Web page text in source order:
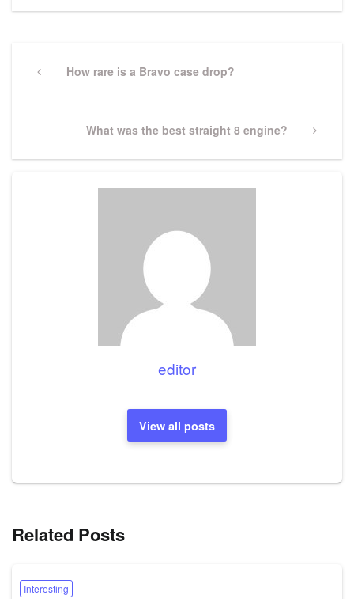
navigation
PreviousHow rare is a Bravo case drop?
Next
What was the best straight 8 engine?
editor
View all posts
Related Posts
Interesting